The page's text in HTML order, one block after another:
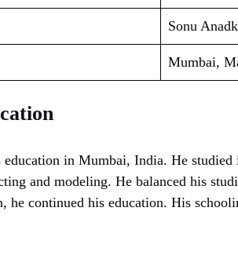
Sonu
Mumbai,
in Mumbai, India. He
and modeling. He balanced his
continued his education. His